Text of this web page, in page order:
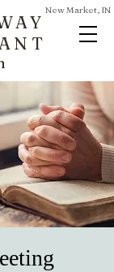
New Market, IN